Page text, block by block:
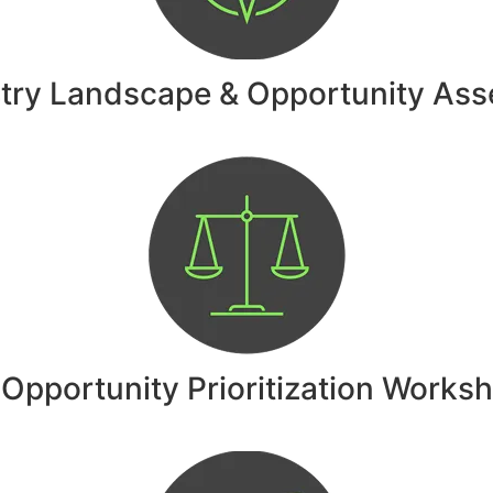
Landscape & Opportunity
Prioritization